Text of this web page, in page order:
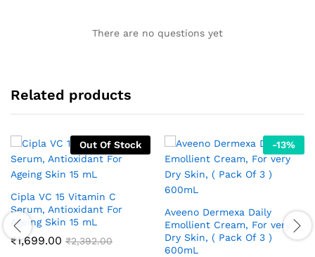
There are no questions yet
Related products
Out Of Stock
Cipla VC 15 Vitamin C
Serum, Antioxidant For
Ageing Skin 15 mL
₹1,699.00 ₹2,392.00
-13%
Aveeno Dermexa Daily
Emollient Cream, For very
Dry Skin, ( Pack Of 3 )
600mL